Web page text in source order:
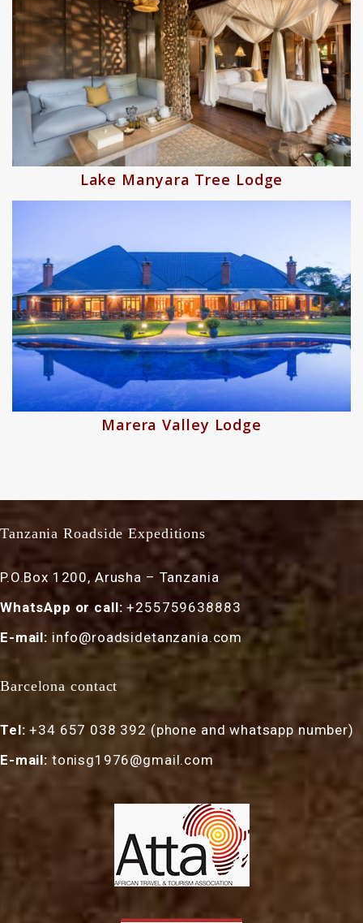
Lake Manyara Tree Lodge
Marera Valley Lodge
Tanzania Roadside Expeditions
P.O.Box 1200, Arusha – Tanzania
WhatsApp or call: +255759638883
E-mail: info@roadsidetanzania.com
Barcelona contact
Tel: +34 657 038 392 (phone and whatsapp number)
E-mail: tonisg1976@gmail.com